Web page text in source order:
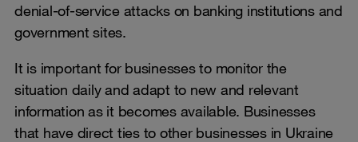
denial-of-service attacks on banking institutions and
government sites.
It is important for businesses to monitor the
situation daily and adapt to new and relevant
information as it becomes available. Businesses
that have direct ties to other businesses in Ukraine